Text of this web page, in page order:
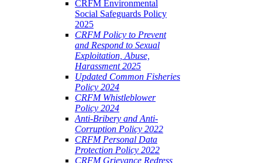
CRFM Environmental
Social Safeguards Policy
2025
CRFM Policy to Prevent
and Respond to Sexual
Exploitation, Abuse,
Harassment 2025
Updated Common Fisheries
Policy 2024
CRFM Whistleblower
Policy 2024
Anti-Bribery and Anti-
Corruption Policy 2022
CRFM Personal Data
Protection Policy 2022
CRFM Grievance Redress